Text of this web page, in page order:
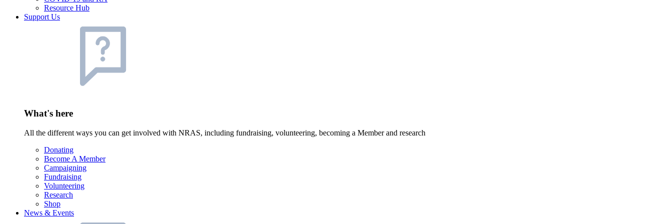
Resource Hub
Support Us
What's here
All the different ways you can get involved with NRAS, including fundraising, volunteering, becoming a Member and research
Donating
Become A Member
Campaigning
Fundraising
Volunteering
Research
Shop
News & Events